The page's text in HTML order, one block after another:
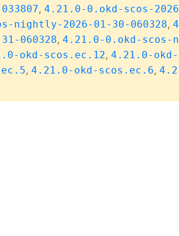
, 4.21.0-0.okd-scos-
nightly-2026-01-30-060328,
060328, 4.21.0-0.okd-scos-
okd-scos.ec.12, 4.21.0-
, 4.21.0-okd-scos.ec.6,